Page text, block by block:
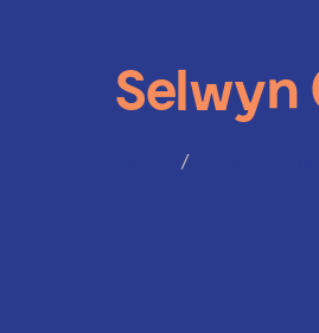
Selwyn